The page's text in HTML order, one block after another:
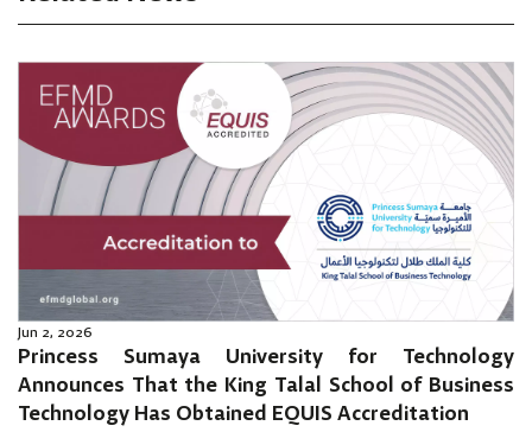
Jun 2, 2026
Princess Sumaya University for Technology
Announces That the King Talal School of Business
Technology Has Obtained EQUIS Accreditation